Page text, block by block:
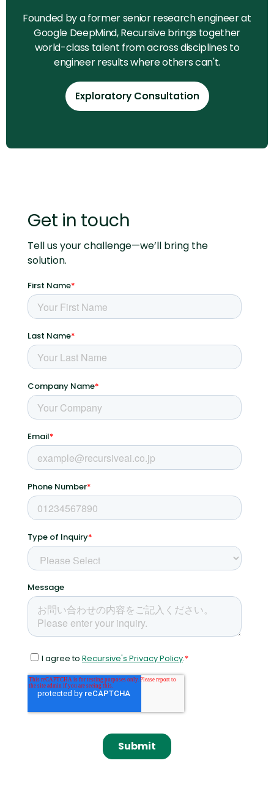
Founded by a former senior research engineer at
Google DeepMind, Recursive brings together
world-class talent from across disciplines to
engineer results where others can't.
Exploratory Consultation
Exploratory Consultation
Get in touch
Tell us your challenge—we’ll bring the
solution.